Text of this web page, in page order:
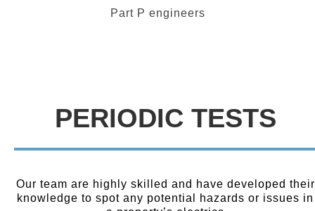
Part P engineers
PERIODIC TESTS
Our team are highly skilled and have developed their
knowledge to spot any potential hazards or issues in